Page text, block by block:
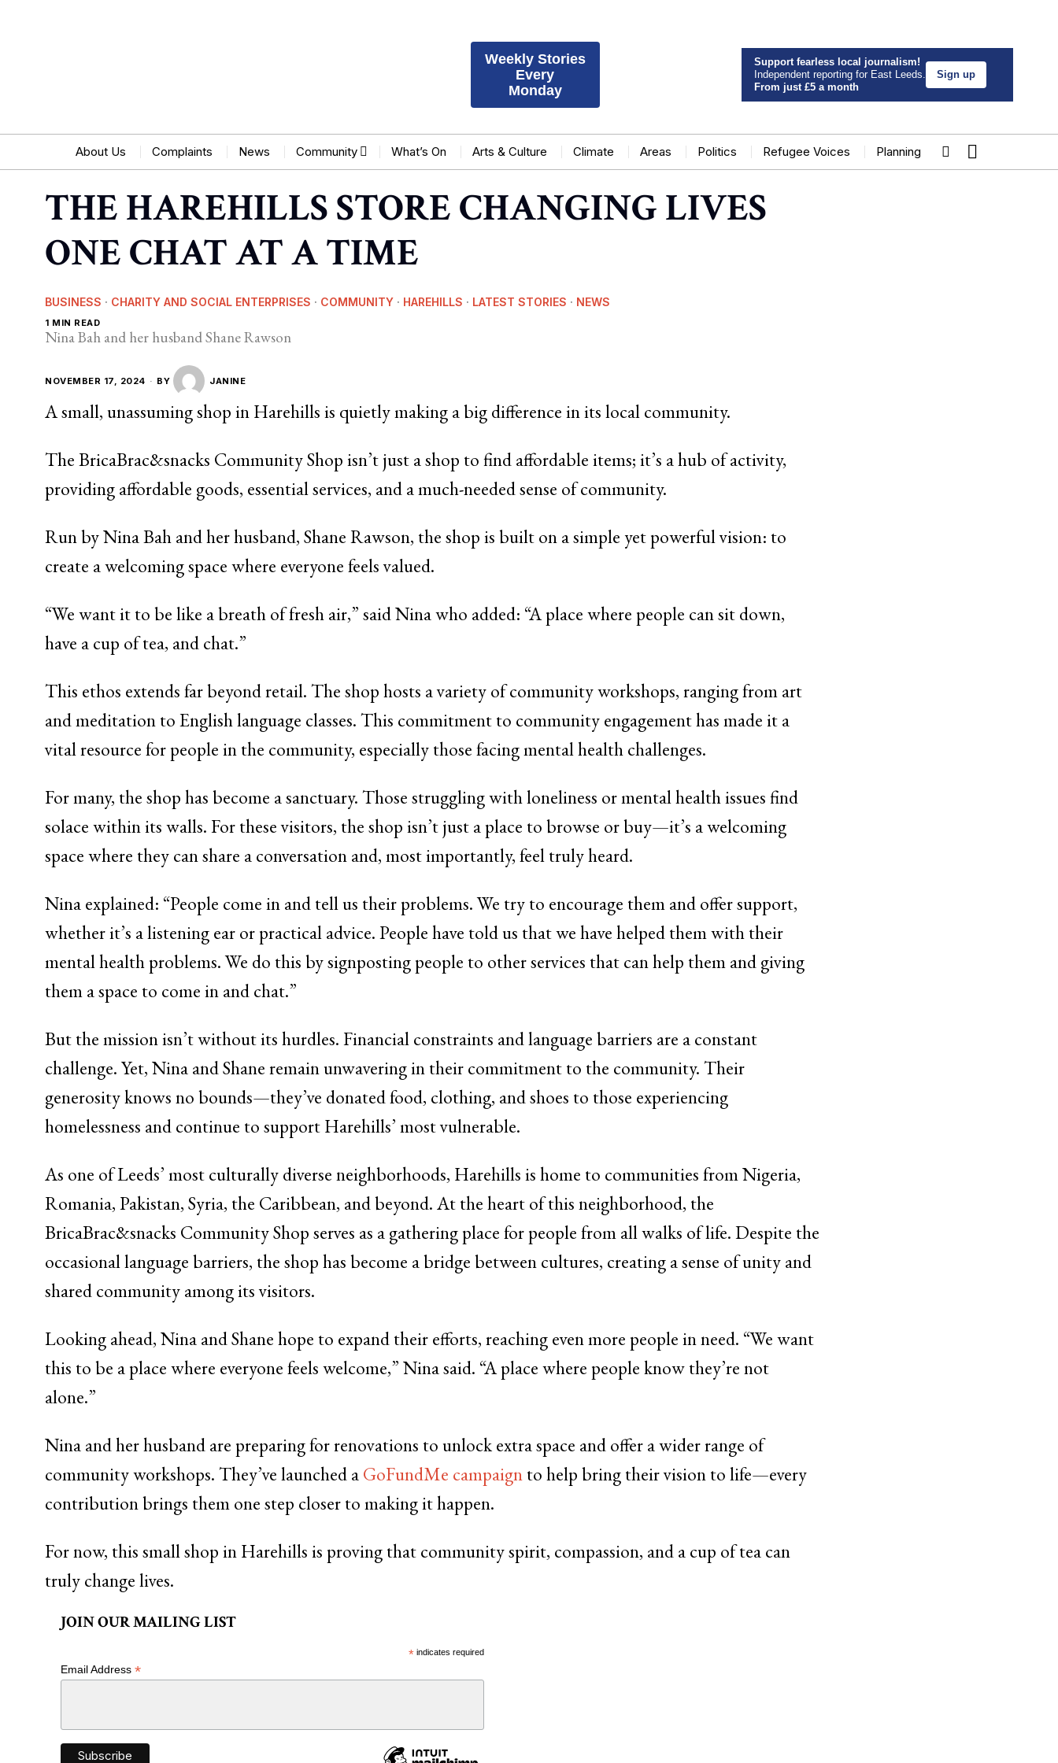
Weekly Stories
Every
Monday
Support fearless local journalism!
Independent reporting for East Leeds.
From just £5 a month
Sign up
About Us Complaints News Community What’s On Arts & Culture Climate Areas Politics Refugee Voices Planning
THE HAREHILLS STORE CHANGING LIVES
ONE CHAT AT A TIME
BUSINESS · CHARITY AND SOCIAL ENTERPRISES · COMMUNITY · HAREHILLS · LATEST STORIES · NEWS
1 MIN READ
Nina Bah and her husband Shane Rawson
NOVEMBER 17, 2024 BY JANINE
A small, unassuming shop in Harehills is quietly making a big difference in its local community.
The BricaBrac&snacks Community Shop isn’t just a shop to find affordable items; it’s a hub of activity,
providing affordable goods, essential services, and a much-needed sense of community.
Run by Nina Bah and her husband, Shane Rawson, the shop is built on a simple yet powerful vision: to
create a welcoming space where everyone feels valued.
“We want it to be like a breath of fresh air,” said Nina who added: “A place where people can sit down,
have a cup of tea, and chat.”
This ethos extends far beyond retail. The shop hosts a variety of community workshops, ranging from art
and meditation to English language classes. This commitment to community engagement has made it a
vital resource for people in the community, especially those facing mental health challenges.
For many, the shop has become a sanctuary. Those struggling with loneliness or mental health issues find
solace within its walls. For these visitors, the shop isn’t just a place to browse or buy—it’s a welcoming
space where they can share a conversation and, most importantly, feel truly heard.
Nina explained: “People come in and tell us their problems. We try to encourage them and offer support,
whether it’s a listening ear or practical advice. People have told us that we have helped them with their
mental health problems. We do this by signposting people to other services that can help them and giving
them a space to come in and chat.”
But the mission isn’t without its hurdles. Financial constraints and language barriers are a constant
challenge. Yet, Nina and Shane remain unwavering in their commitment to the community. Their
generosity knows no bounds—they’ve donated food, clothing, and shoes to those experiencing
homelessness and continue to support Harehills’ most vulnerable.
As one of Leeds’ most culturally diverse neighborhoods, Harehills is home to communities from Nigeria,
Romania, Pakistan, Syria, the Caribbean, and beyond. At the heart of this neighborhood, the
BricaBrac&snacks Community Shop serves as a gathering place for people from all walks of life. Despite the
occasional language barriers, the shop has become a bridge between cultures, creating a sense of unity and
shared community among its visitors.
Looking ahead, Nina and Shane hope to expand their efforts, reaching even more people in need. “We want
this to be a place where everyone feels welcome,” Nina said. “A place where people know they’re not
alone.”
Nina and her husband are preparing for renovations to unlock extra space and offer a wider range of
community workshops. They’ve launched aGoFundMe campaignto help bring their vision to life—every
contribution brings them one step closer to making it happen.
For now, this small shop in Harehills is proving that community spirit, compassion, and a cup of tea can
truly change lives.
JOIN OUR MAILING LIST
*indicates required
Email Address *